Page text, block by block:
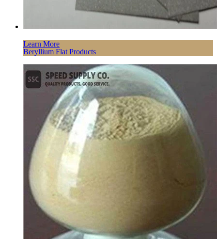
Learn More
Beryllium Flat Products